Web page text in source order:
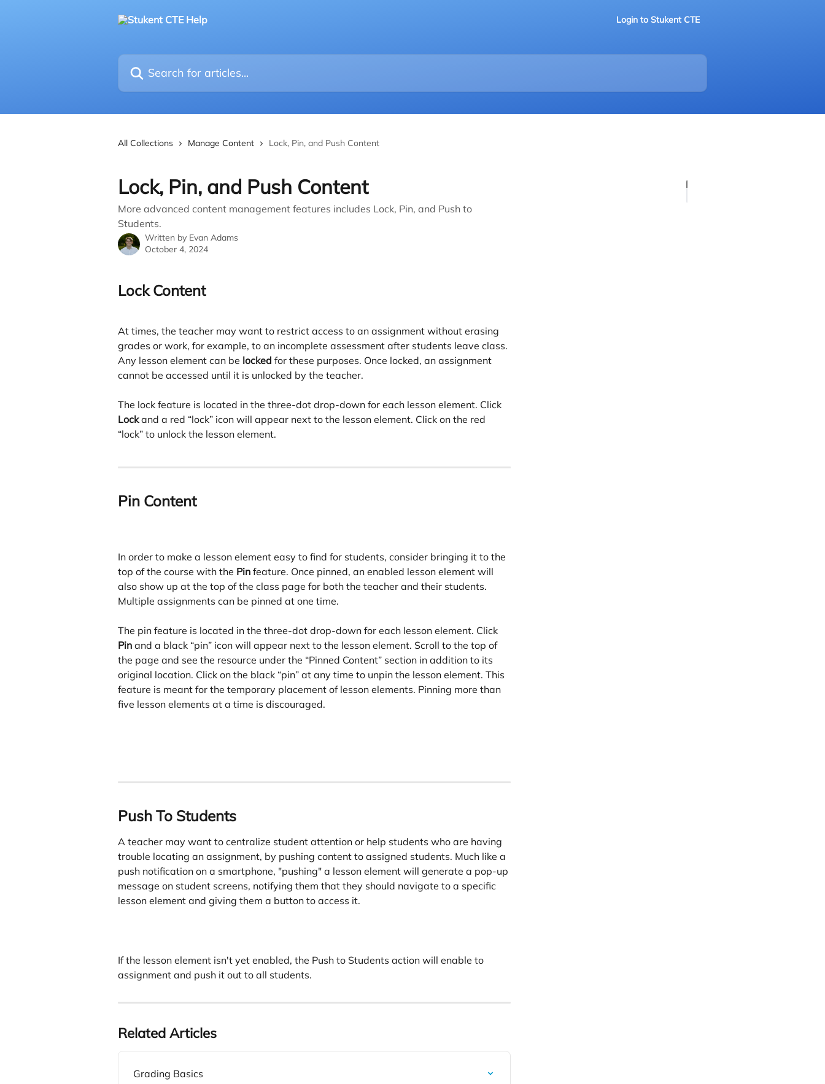
Login to Stukent CTE
Search for articles...
All Collections Manage Content Lock, Pin, and Push Content
Lock, Pin, and Push Content
More advanced content management features includes Lock, Pin, and Push to
Students.
Written by Evan Adams
October 4, 2024
Lock Content
At times, the teacher may want to restrict access to an assignment without erasing
grades or work, for example, to an incomplete assessment after students leave class.
Any lesson element can be locked for these purposes. Once locked, an assignment
cannot be accessed until it is unlocked by the teacher.
The lock feature is located in the three-dot drop-down for each lesson element. Click
Lock and a red “lock” icon will appear next to the lesson element. Click on the red
“lock” to unlock the lesson element.
Pin Content
In order to make a lesson element easy to find for students, consider bringing it to the
top of the course with the Pin feature. Once pinned, an enabled lesson element will
also show up at the top of the class page for both the teacher and their students.
Multiple assignments can be pinned at one time.
The pin feature is located in the three-dot drop-down for each lesson element. Click
Pin and a black “pin” icon will appear next to the lesson element. Scroll to the top of
the page and see the resource under the “Pinned Content” section in addition to its
original location. Click on the black “pin” at any time to unpin the lesson element. This
feature is meant for the temporary placement of lesson elements. Pinning more than
five lesson elements at a time is discouraged.
Push To Students
A teacher may want to centralize student attention or help students who are having
trouble locating an assignment, by pushing content to assigned students. Much like a
push notification on a smartphone, "pushing" a lesson element will generate a pop-up
message on student screens, notifying them that they should navigate to a specific
lesson element and giving them a button to access it.
If the lesson element isn't yet enabled, the Push to Students action will enable to
assignment and push it out to all students.
Related Articles
Grading Basics